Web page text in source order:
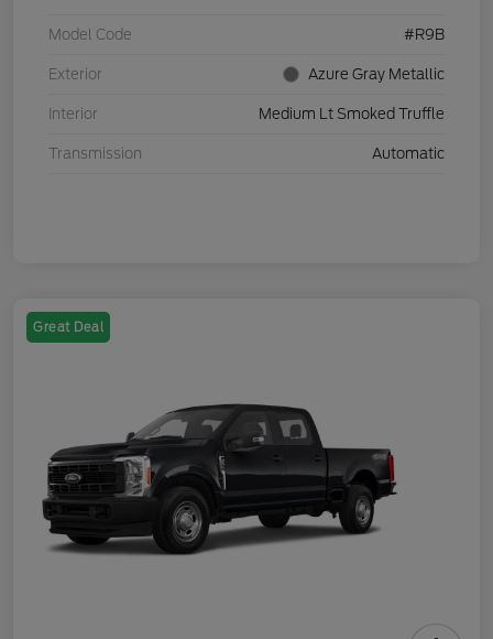
Model Code #R9B
Exterior Azure Gray Metallic
Interior Medium Lt Smoked Truffle
Transmission Automatic
Great Deal